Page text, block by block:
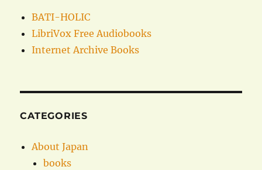
BATI-HOLIC
LibriVox Free Audiobooks
Internet Archive Books
CATEGORIES
About Japan
books